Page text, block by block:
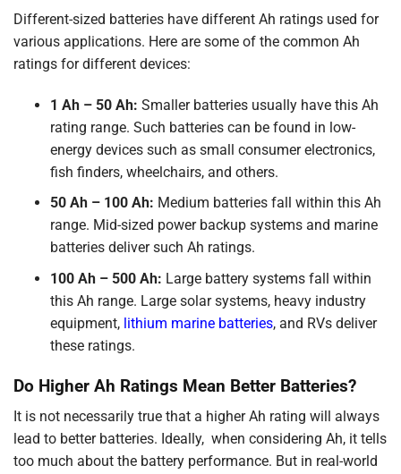
Different-sized batteries have different Ah ratings used for
various applications. Here are some of the common Ah
ratings for different devices:
1 Ah – 50 Ah: Smaller batteries usually have this Ah
rating range. Such batteries can be found in low-
energy devices such as small consumer electronics,
fish finders, wheelchairs, and others.
50 Ah – 100 Ah: Medium batteries fall within this Ah
range. Mid-sized power backup systems and marine
batteries deliver such Ah ratings.
100 Ah – 500 Ah: Large battery systems fall within
this Ah range. Large solar systems, heavy industry
equipment, lithium marine batteries, and RVs deliver
these ratings.
Do Higher Ah Ratings Mean Better Batteries?
It is not necessarily true that a higher Ah rating will always
lead to better batteries. Ideally, when considering Ah, it tells
too much about the battery performance. But in real-world